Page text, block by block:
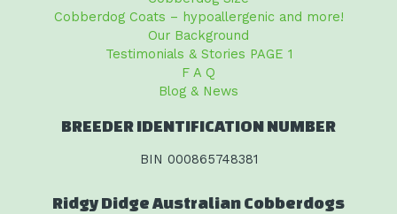
Cobberdog Coats – hypoallergenic and more!
Our Background
Testimonials & Stories PAGE 1
F A Q
Blog & News
BREEDER IDENTIFICATION NUMBER
BIN 000865748381
Ridgy Didge Australian Cobberdogs